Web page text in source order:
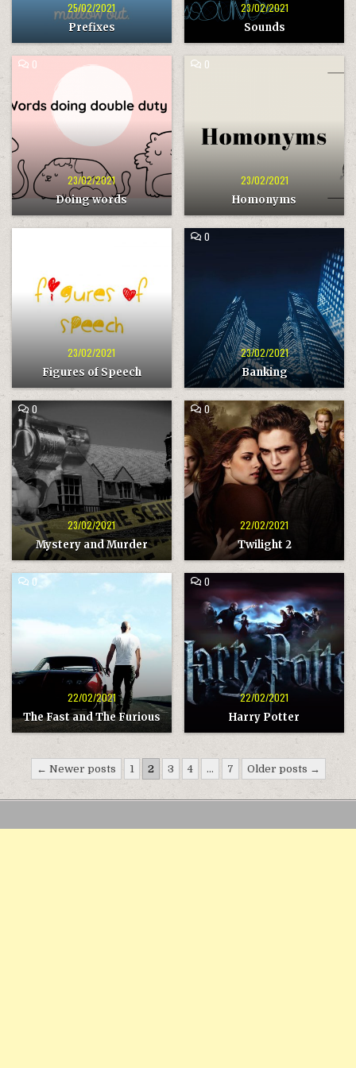
25/02/2021
Prefixes
23/02/2021
Sounds
0
DOING
WORDS
23/02/2021
Doing words
0
23/02/2021
Homonyms
SPEECH
23/02/2021
Figures of Speech
0
23/02/2021
Banking
0COMMENT
ON
MYSTERY
AND
MURDER
23/02/2021
Mystery and Murder
0COMMENT
ON
TWILIGHT
2
22/02/2021
Twilight 2
0COMMENT
ON
AND
FURIOUS
22/02/2021
The Fast and The Furious
0
ON
HARRY
POTTER
22/02/2021
Harry Potter
Điều
hướng
viết
← Newer posts 1 2 3 4 … 7 Older posts →